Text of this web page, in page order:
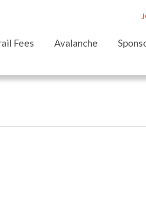
Fees Avalanche